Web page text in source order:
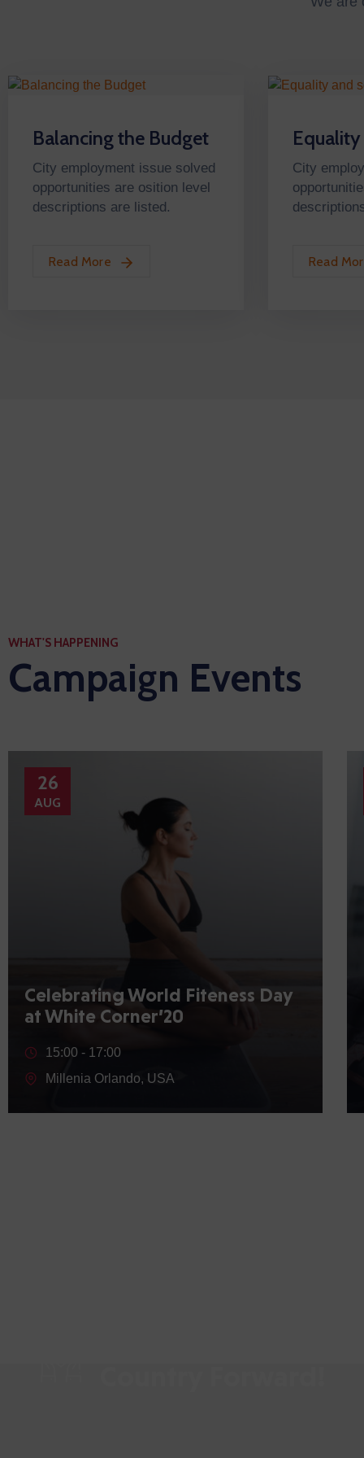
Balancing the Budget
City employment issue solved
opportunities are osition level
descriptions are listed.
Read More
City
Read
WHAT'S HAPPENING
Campaign Events
26
AUG
Celebrating World Fiteness Day
at White Corner’20
15:00 - 17:00
Millenia Orlando, USA